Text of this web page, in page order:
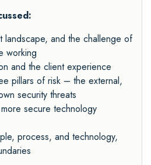
landscape, and the challenge of
working
and the client experience
pillars of risk – the external,
security threats
secure technology
process, and technology,